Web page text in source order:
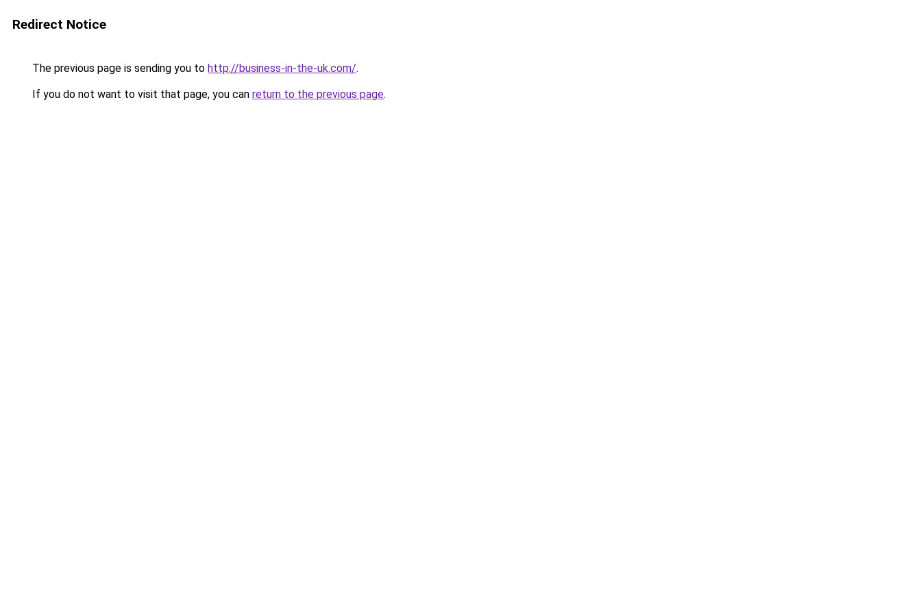
Redirect Notice
The previous page is sending you to http://business-in-the-uk.com/.
If you do not want to visit that page, you can return to the previous page.